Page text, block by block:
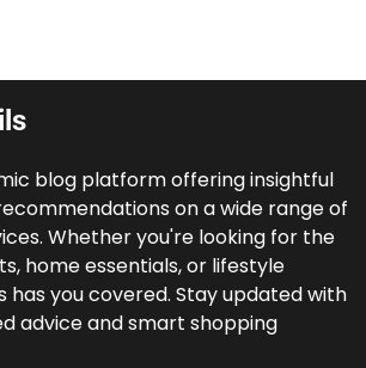
blog platform offering insightful
on a wide range of
Whether you're looking for the
home essentials, or lifestyle
has you covered. Stay updated with
advice and smart shopping